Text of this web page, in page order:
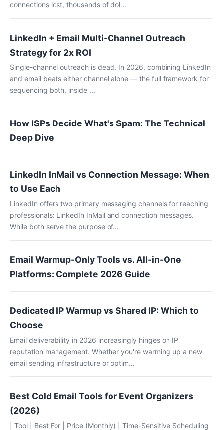
connections lost, thousands of dol...
LinkedIn + Email Multi-Channel Outreach
Strategy for 2x ROI
Single-channel outreach is dead. In 2026, combining LinkedIn
and email beats either channel alone — the full framework for
sequencing both, inside ...
How ISPs Decide What's Spam: The Technical
Deep Dive
LinkedIn InMail vs Connection Message: When
to Use Each
LinkedIn offers two primary messaging channels for reaching
professionals: LinkedIn InMail and connection messages.
While both serve the purpose of...
Email Warmup-Only Tools vs. All-in-One
Platforms: Complete 2026 Guide
Dedicated IP Warmup vs Shared IP: Which to
Choose
Email deliverability in 2026 increasingly hinges on IP
reputation management. Whether you're warming up a new
email sending infrastructure or optim...
Best Cold Email Tools for Event Organizers
(2026)
| Tool | Best For | Price (Monthly) | Time-Sensitive Scheduling